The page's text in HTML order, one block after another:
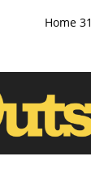
Home 31